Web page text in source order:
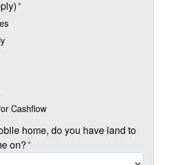
*
Cashflow
home, do you have land to
on?*